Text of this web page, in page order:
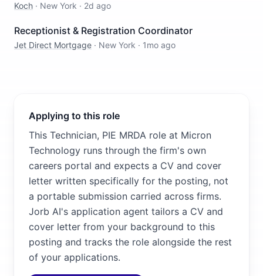
Koch · New York · 2d ago
Receptionist & Registration Coordinator
Jet Direct Mortgage · New York · 1mo ago
Applying to this role
This Technician, PIE MRDA role at Micron
Technology runs through the firm's own
careers portal and expects a CV and cover
letter written specifically for the posting, not
a portable submission carried across firms.
Jorb AI's application agent tailors a CV and
cover letter from your background to this
posting and tracks the role alongside the rest
of your applications.